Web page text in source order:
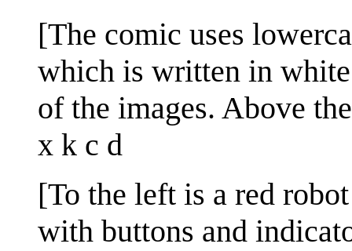
[The comic uses
which is written in white
of the images. Above
x k c d
[To the left is a red
with buttons and